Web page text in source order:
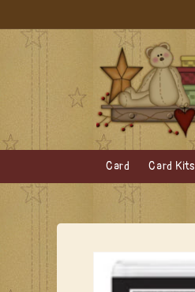
Card Card Kits
Skip to
product
information